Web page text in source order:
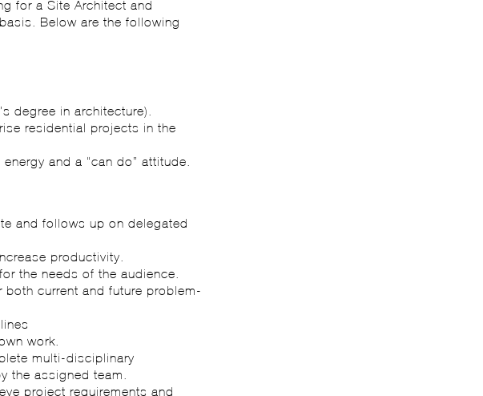
for a Site Architect and
Below are the following
degree in architecture).
residential projects in the
and a “can do” attitude.
and follows up on delegated
productivity.
the needs of the audience.
current and future problem-
work.
multi-disciplinary
the assigned team.
project requirements and